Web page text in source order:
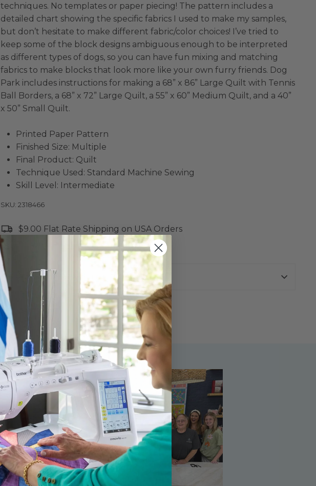
techniques. No templates or paper piecing! The pattern includes a
detailed chart showing the specific fabrics I used to make my samples,
but don’t hesitate to make different fabric/color choices! I’ve tried to
keep some of the block designs ambiguous enough to be interpreted
as different types of dogs, so you can have fun mixing and matching
fabrics to make blocks that look more like your own furry friends. Dog
Park includes instructions for making a 68” x 86” Large Quilt with Tennis
Ball Borders, a 68” x 72” Large Quilt, a 55” x 60” Medium Quilt, and a 40”
x 50” Small Quilt.
Printed Paper Pattern
Finished Size: Multiple
Final Product: Quilt
Technique Used: Standard Machine Sewing
Skill Level: Intermediate
SKU: 2318466
$9.00 Flat Rate Shipping on USA Orders
All website sales are final
Shipping & Returns Policy